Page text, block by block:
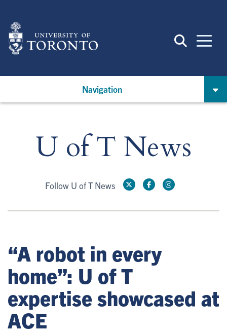
main
content
Navigation
U of T News
Follow U of T News
“A robot in every
home”: U of T
expertise showcased at
ACE